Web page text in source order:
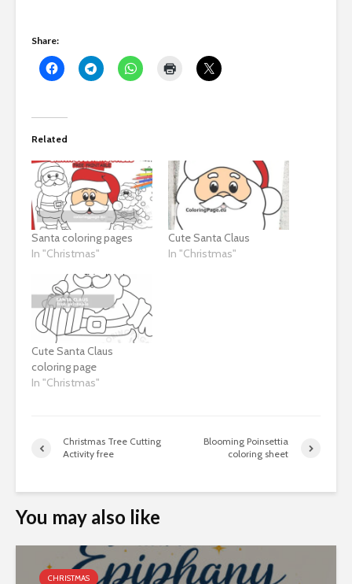
Share:
Related
Santa coloring pages
In "Christmas"
Cute Santa Claus
In "Christmas"
Cute Santa Claus
coloring page
In "Christmas"
Christmas Tree Cutting
Activity free
Blooming Poinsettia
coloring sheet
You may also like
CHRISTMAS